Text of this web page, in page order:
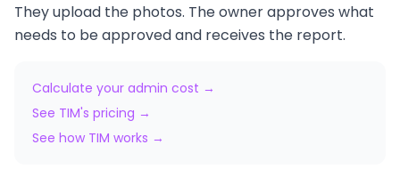
They upload the photos. The owner approves what
needs to be approved and receives the report.
Calculate your admin cost →
See TIM's pricing →
See how TIM works →